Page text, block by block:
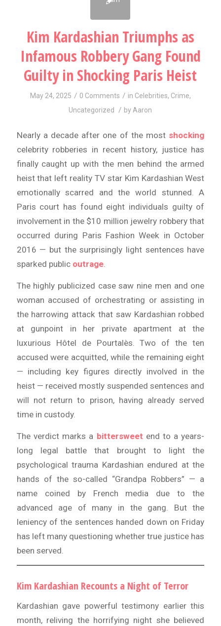
Kim Kardashian Triumphs as
Infamous Robbery Gang Found
Guilty in Shocking Paris Heist
May 24, 2025 / 0 Comments / in Celebrities, Crime,
Uncategorized
/ by Aaron
Nearly a decade after one of the most shocking
celebrity robberies in recent history, justice has
finally caught up with the men behind the armed
heist that left reality TV star Kim Kardashian West
emotionally scarred and the world stunned. A
Paris court has found eight individuals guilty of
involvement in the $10 million jewelry robbery that
occurred during Paris Fashion Week in October
2016 — but the surprisingly light sentences have
sparked public outrage.
The highly publicized case saw nine men and one
woman accused of orchestrating or assisting in
the harrowing attack that saw Kardashian robbed
at gunpoint in her private apartment at the
luxurious Hôtel de Pourtalès. Two of the ten
accused were acquitted, while the remaining eight
— including key figures directly involved in the
heist — received mostly suspended sentences and
will not return to prison, having already served
time in custody.
The verdict marks a bittersweet end to a years-
long legal battle that brought to light the
psychological trauma Kardashian endured at the
hands of the so-called “Grandpa Robbers” — a
name coined by French media due to the
advanced age of many in the gang. But the
leniency of the sentences handed down on Friday
has left many questioning whether true justice has
been served.
Kim Kardashian Recounts a Night of Terror
Kardashian gave powerful testimony earlier this
month, reliving the horrifying night she believed